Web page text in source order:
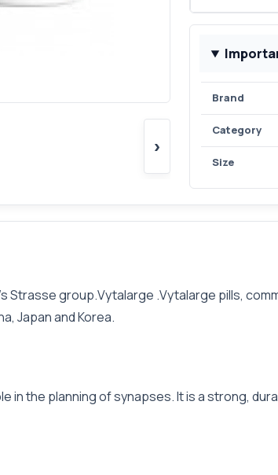
›
Brand
Category
Size
group.Vytalarge .Vytalarge pills,
Japan and Korea.
in the planning of synapses. It is a strong,